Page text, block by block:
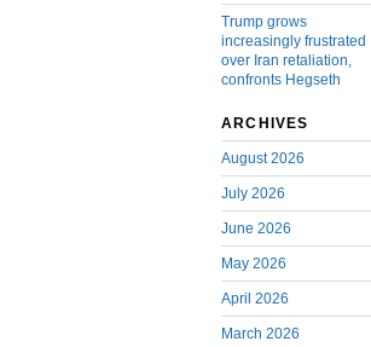
Trump grows
increasingly frustrated
over Iran retaliation,
confronts Hegseth
ARCHIVES
August 2026
July 2026
June 2026
May 2026
April 2026
March 2026